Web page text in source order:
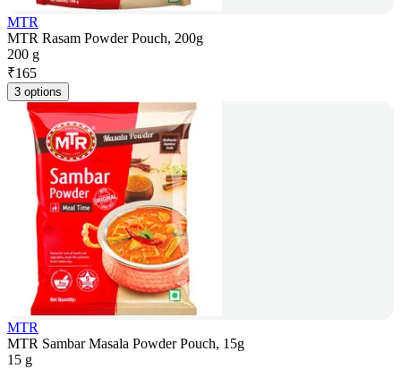
MTR
MTR Rasam Powder Pouch, 200g
200 g
₹165
3 options
MTR
MTR Sambar Masala Powder Pouch, 15g
15 g